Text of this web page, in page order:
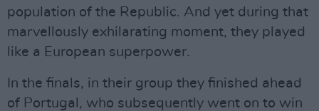
population of the Republic. And yet during that
marvellously exhilarating moment, they played
like a European superpower.
In the finals, in their group they finished ahead
of Portugal, who subsequently went on to win